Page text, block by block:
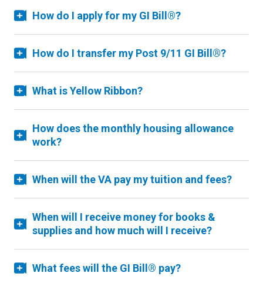
How do I apply for my GI Bill®?
How do I transfer my Post 9/11 GI Bill®?
What is Yellow Ribbon?
How does the monthly housing allowance
work?
When will the VA pay my tuition and fees?
When will I receive money for books &
supplies and how much will I receive?
What fees will the GI Bill® pay?